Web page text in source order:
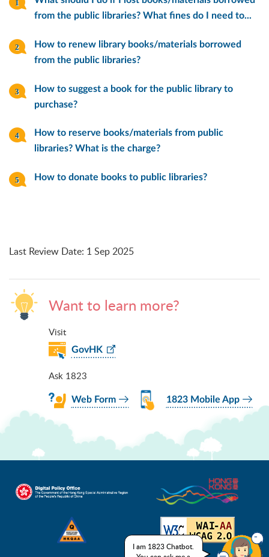
from the public libraries? What fines do I need to...
How to renew library books/materials borrowed
from the public libraries?
How to suggest a book for the public library to
purchase?
How to reserve books/materials from public
libraries? What is the charge?
How to donate books to public libraries?
Last Review Date: 1 Sep 2025
Want to learn more?
Visit
GovHK
Ask 1823
Web Form 1823 Mobile App
I am 1823 Chatbot.